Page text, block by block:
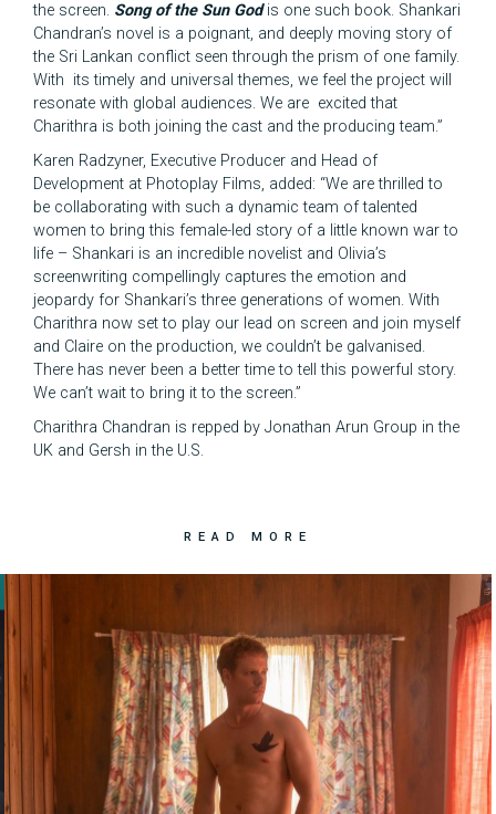
the screen. Song of the Sun Godis one such book. Shankari
Chandran’s novel is a poignant, and deeply moving story of
the Sri Lankan conflict seen through the prism of one family.
With its timely and universal themes, we feel the project will
resonate with global audiences. We are excited that
Charithra is both joining the cast and the producing team.”
Karen Radzyner, Executive Producer and Head of
Development at Photoplay Films, added: “We are thrilled to
be collaborating with such a dynamic team of talented
women to bring this female-led story of a little known war to
life – Shankari is an incredible novelist and Olivia’s
screenwriting compellingly captures the emotion and
jeopardy for Shankari’s three generations of women. With
Charithra now set to play our lead on screen and join myself
and Claire on the production, we couldn’t be galvanised.
There has never been a better time to tell this powerful story.
We can’t wait to bring it to the screen.”
Charithra Chandran is repped by Jonathan Arun Group in the
UK and Gersh in the U.S.
READ MORE